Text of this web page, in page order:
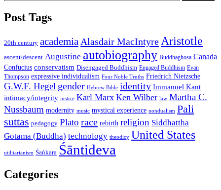
Post Tags
20th century academia Alasdair MacIntyre Aristotle
ascent/descent Augustine autobiography Buddhaghosa Canada
Confucius conservatism Disengaged Buddhism Engaged Buddhism Evan
Thompson expressive individualism Four Noble Truths Friedrich Nietzsche
G.W.F. Hegel gender Hebrew Bible identity Immanuel Kant
intimacy/integrity justice Karl Marx Ken Wilber law Martha C.
Nussbaum modernity music mystical experience nondualism Pali
suttas pedagogy Plato race rebirth religion Siddhattha
Gotama (Buddha) technology theodicy United States
utilitarianism Śaṅkara Śāntideva
Categories